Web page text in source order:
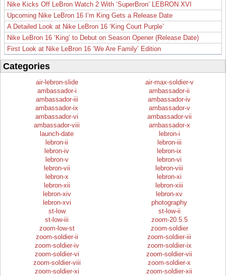
Nike Kicks Off LeBron Watch 2 With ‘SuperBron’ LEBRON XVI
Upcoming Nike LeBron 16 I’m King Gets a Release Date
A Detailed Look at Nike LeBron 16 ‘King Court Purple’
Nike LeBron 16 ‘King’ to Debut on Season Opener (Release Date)
First Look at Nike LeBron 16 ‘We Are Family’ Edition
Categories
air-lebron-slide
air-max-soldier-v
ambassador-i
ambassador-ii
ambassador-iii
ambassador-iv
ambassador-ix
ambassador-v
ambassador-vi
ambassador-vii
ambassador-viii
ambassador-x
launch-date
lebron-i
lebron-ii
lebron-iii
lebron-iv
lebron-ix
lebron-v
lebron-vi
lebron-vii
lebron-viii
lebron-x
lebron-xi
lebron-xii
lebron-xiii
lebron-xiv
lebron-xv
lebron-xvi
photography
st-low
st-low-ii
st-low-iii
zoom-20.5.5
zoom-low-st
zoom-soldier
zoom-soldier-ii
zoom-soldier-iii
zoom-soldier-iv
zoom-soldier-ix
zoom-soldier-vi
zoom-soldier-vii
zoom-soldier-viii
zoom-soldier-x
zoom-soldier-xi
zoom-soldier-xii